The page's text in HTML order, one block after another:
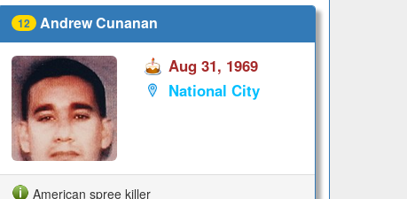
12 Andrew Cunanan
Aug 31, 1969
National City
American spree killer